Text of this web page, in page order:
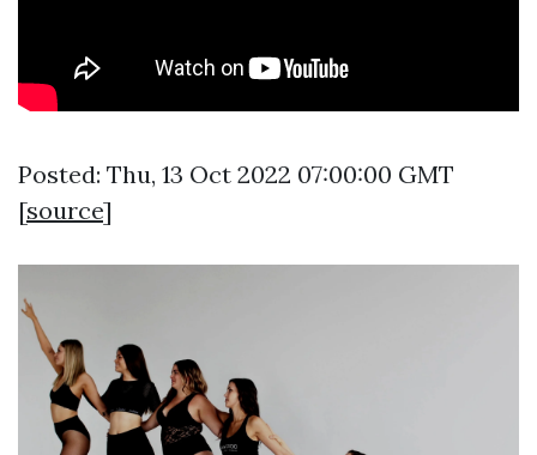
Posted: Thu, 13 Oct 2022 07:00:00 GMT
[source]